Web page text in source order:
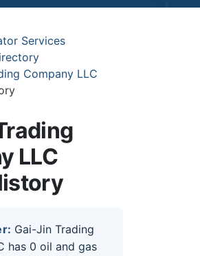
Services
Company LLC
LLC
Gai-Jin Trading
has 0 oil and gas